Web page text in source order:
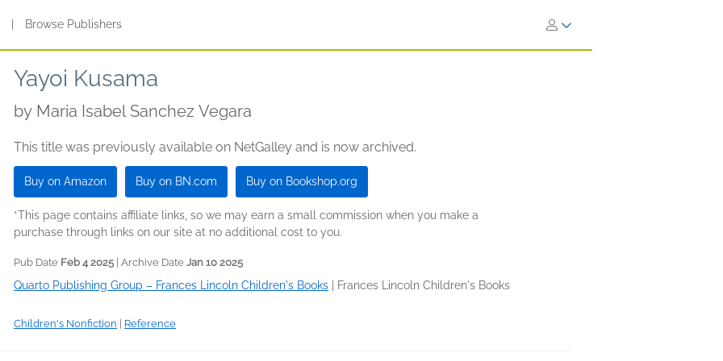
Browse Publishers
Yayoi Kusama
by Maria Isabel Sanchez Vegara
This title was previously available on NetGalley and is now archived.
Buy on Amazon Buy on BN.com Buy on Bookshop.org
*This page contains affiliate links, so we may earn a small commission when you make a
purchase through links on our site at no additional cost to you.
Pub Date Feb 4 2025 | Archive Date Jan 10 2025
Quarto Publishing Group – Frances Lincoln Children's Books Frances Lincoln Children's Books
Children's Nonfiction Reference